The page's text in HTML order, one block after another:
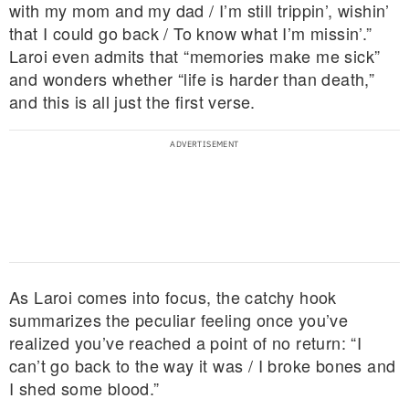
with my mom and my dad / I’m still trippin’, wishin’
that I could go back / To know what I’m missin’.”
Laroi even admits that “memories make me sick”
and wonders whether “life is harder than death,”
and this is all just the first verse.
As Laroi comes into focus, the catchy hook
summarizes the peculiar feeling once you’ve
realized you’ve reached a point of no return: “I
can’t go back to the way it was / I broke bones and
I shed some blood.”